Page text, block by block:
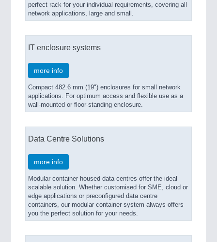
perfect rack for your individual requirements, covering all
network applications, large and small.
IT enclosure systems
more info
Compact 482.6 mm (19") enclosures for small network
applications. For optimum access and flexible use as a
wall-mounted or floor-standing enclosure.
Data Centre Solutions
more info
Modular container-housed data centres offer the ideal
scalable solution. Whether customised for SME, cloud or
edge applications or preconfigured data centre
containers, our modular container system always offers
you the perfect solution for your needs.